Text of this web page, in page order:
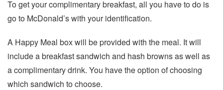
To get your complimentary breakfast, all you have to do is
go to McDonald’s with your identification.
A Happy Meal box will be provided with the meal. It will
include a breakfast sandwich and hash browns as well as
a complimentary drink. You have the option of choosing
which sandwich to choose.